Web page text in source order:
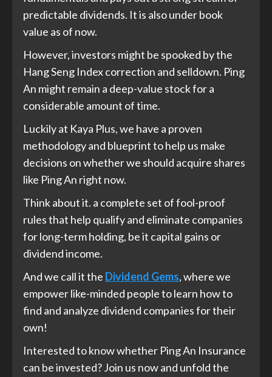
predictable dividends. It is also under book
value as of now.
However, investors might be spooked by the
Hang Seng Index correction and selldown. Ping
An might remain a deep-value stock for a
considerable amount of time.
Luckily at Kaya Plus, we have a proven
methodology and blueprint to help us make
decisions on whether we should acquire shares
like Ping An right now.
Think about it. a complete set of fool-proof
rules that help qualify and eliminate companies
for long-term holding, be it capital gains or
dividend income.
And we call it the Dividend Gems, where we
empower like-minded people to learn how to
find and analyze dividend companies for their
own!
Interested to know whether Ping An Insurance
can be invested? Join us now and unfold the